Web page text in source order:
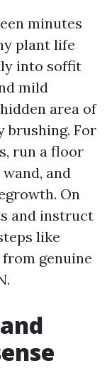
minutes
plant life
into soffit
mild
area of
brushing. For
run a floor
and
On
and instruct
like
genuine